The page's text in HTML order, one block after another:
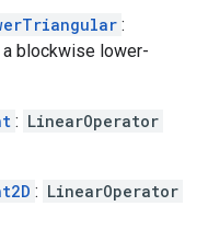
:
a blockwise lower-
: LinearOperator
: LinearOperator